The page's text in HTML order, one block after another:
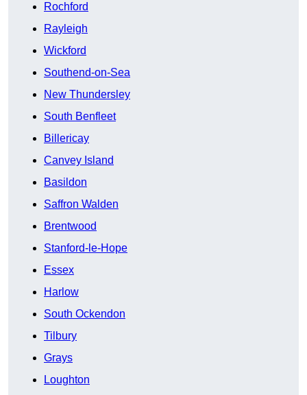
Rochford
Rayleigh
Wickford
Southend-on-Sea
New Thundersley
South Benfleet
Billericay
Canvey Island
Basildon
Saffron Walden
Brentwood
Stanford-le-Hope
Essex
Harlow
South Ockendon
Tilbury
Grays
Loughton